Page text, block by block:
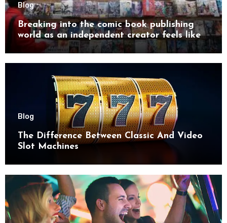
Blog
Breaking into the comic book publishing
world as an independent creator feels like
try
Blog
The Difference Between Classic And Video
Slot Machines